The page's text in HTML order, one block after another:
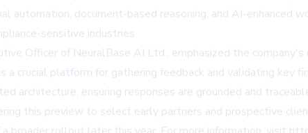
automation, document-based reasoning, and AI-
sensitive industries.
Officer of NeuralBase AI Ltd., emphasized the
a crucial platform for gathering feedback and validating
architecture, ensuring responses are grounded and
this preview to select early partners and prospective